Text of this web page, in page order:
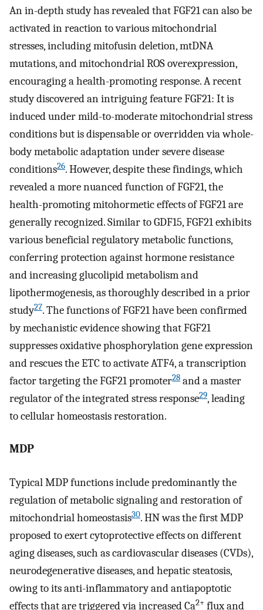
An in-depth study has revealed that FGF21 can also be
activated in reaction to various mitochondrial
stresses, including mitofusin deletion, mtDNA
mutations, and mitochondrial ROS overexpression,
encouraging a health-promoting response. A recent
study discovered an intriguing feature FGF21: It is
induced under mild-to-moderate mitochondrial stress
conditions but is dispensable or overridden via whole-
body metabolic adaptation under severe disease
conditions26. However, despite these findings, which
revealed a more nuanced function of FGF21, the
health-promoting mitohormetic effects of FGF21 are
generally recognized. Similar to GDF15, FGF21 exhibits
various beneficial regulatory metabolic functions,
conferring protection against hormone resistance
and increasing glucolipid metabolism and
lipothermogenesis, as thoroughly described in a prior
study27. The functions of FGF21 have been confirmed
by mechanistic evidence showing that FGF21
suppresses oxidative phosphorylation gene expression
and rescues the ETC to activate ATF4, a transcription
factor targeting the FGF21 promoter28 and a master
regulator of the integrated stress response29, leading
to cellular homeostasis restoration.
MDP
Typical MDP functions include predominantly the
regulation of metabolic signaling and restoration of
mitochondrial homeostasis30. HN was the first MDP
proposed to exert cytoprotective effects on different
aging diseases, such as cardiovascular diseases (CVDs),
neurodegenerative diseases, and hepatic steatosis,
owing to its anti-inflammatory and antiapoptotic
effects that are triggered via increased Ca2+ flux and